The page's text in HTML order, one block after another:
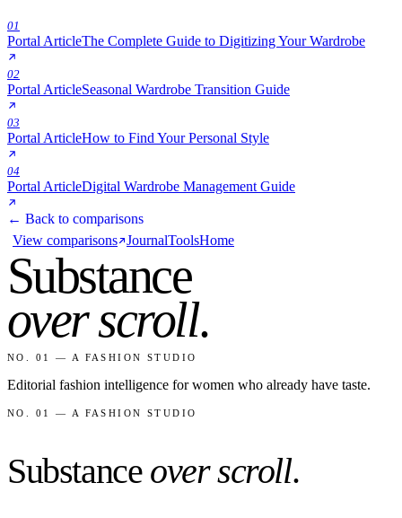
01
Portal ArticleThe Complete Guide to Digitizing Your Wardrobe
02
Portal ArticleSeasonal Wardrobe Transition Guide
03
Portal ArticleHow to Find Your Personal Style
04
Portal ArticleDigital Wardrobe Management Guide
← Back to comparisons
View comparisons JournalToolsHome
Substance
over scroll.
NO. 01 — A FASHION STUDIO
Editorial fashion intelligence for women who already have taste.
NO. 01 — A FASHION STUDIO
Substance over scroll.